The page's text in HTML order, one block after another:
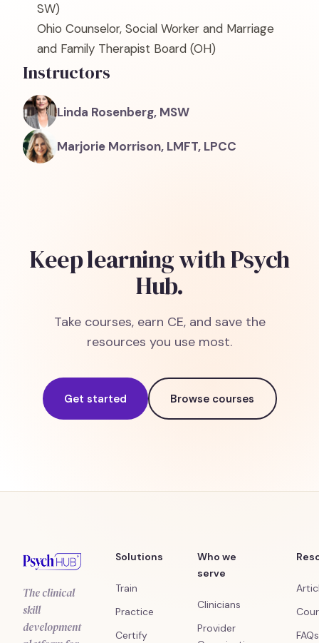
SW)
Ohio Counselor, Social Worker and Marriage
and Family Therapist Board (OH)
Instructors
Linda Rosenberg, MSW
Marjorie Morrison, LMFT, LPCC
Keep learning with Psych
Hub.
Take courses, earn CE, and save the
resources you use most.
Get started Browse courses
The clinical
skill
development
Solutions
Train
Practice
Certify
Who we
serve
Clinicians
Provider
FAQs